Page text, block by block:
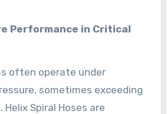
Performance in Critical
often operate under
sometimes exceeding
Helix Spiral Hoses are